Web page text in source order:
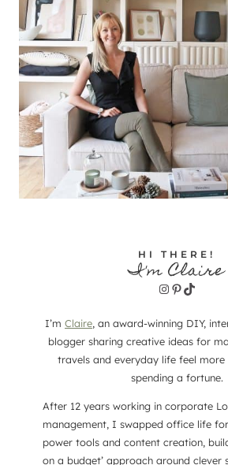
HI THERE!
I'm Claire
Instagram
Pinterest
TikTok
I’m Claire, an award-winning DIY,
blogger sharing creative ideas for
travels and everyday life feel
spending a fortune.
After 12 years working in corporate
management, I swapped office life
power tools and content creation,
on a budget’ approach around clever